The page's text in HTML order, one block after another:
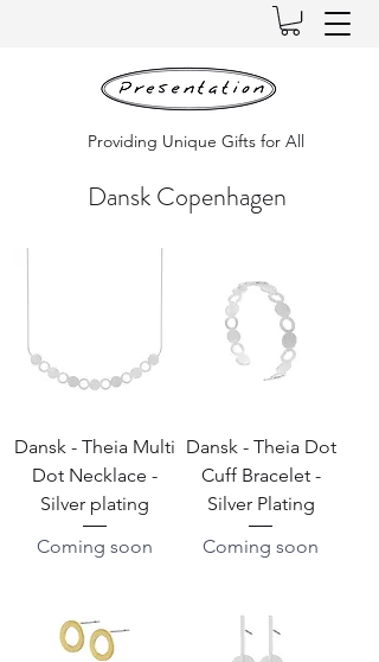
Providing Unique Gifts for All
Dansk Copenhagen
Dansk - Theia Multi
Dot Necklace -
Silver plating
Coming soon
Dansk - Theia Dot
Cuff Bracelet -
Silver Plating
Coming soon